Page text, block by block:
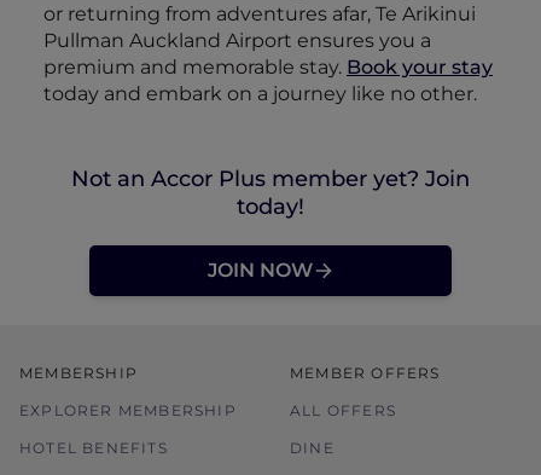
or returning from adventures afar, Te Arikinui
Pullman Auckland Airport ensures you a
premium and memorable stay. Book your stay
today and embark on a journey like no other.
Not an Accor Plus member yet? Join
today!
JOIN NOW
MEMBERSHIP
EXPLORER MEMBERSHIP
HOTEL BENEFITS
MEMBER OFFERS
ALL OFFERS
DINE